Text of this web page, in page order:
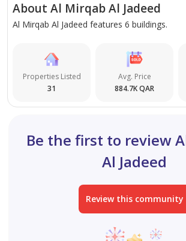
as a property owner in one of Doha’s
districts.
Book a viewing with Steps Real Estate
step toward stable, rewarding asset
About Al Mirqab Al Jadeed
Al Mirqab Al Jadeed features 6 buildings.
Properties Listed
31
Avg. Price
884.7K QAR
Be the first to review
Al Jadeed
Review this community